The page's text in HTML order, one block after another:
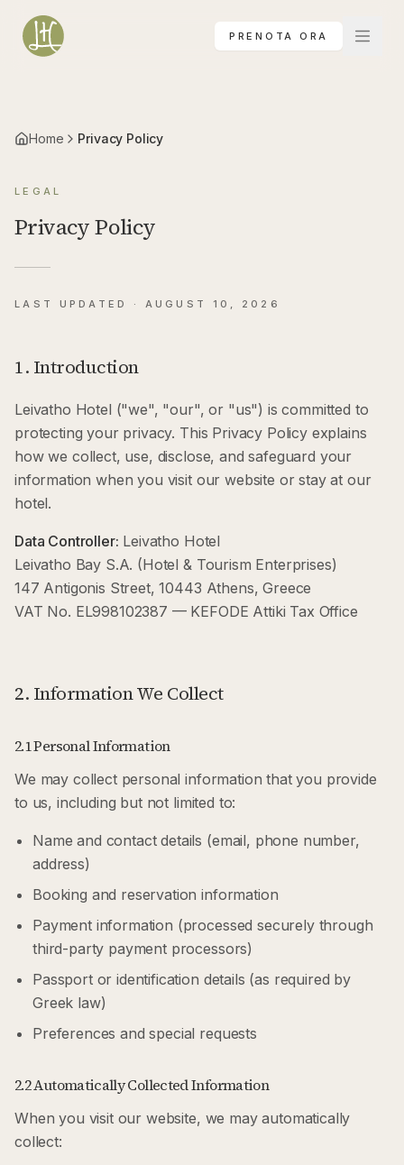
PRENOTA ORA
Home Privacy Policy
LEGAL
Privacy Policy
LAST UPDATED · AUGUST 10, 2026
1. Introduction
Leivatho Hotel ("we", "our", or "us") is committed to
protecting your privacy. This Privacy Policy explains
how we collect, use, disclose, and safeguard your
information when you visit our website or stay at our
hotel.
Data Controller: Leivatho Hotel
Leivatho Bay S.A. (Hotel & Tourism Enterprises)
147 Antigonis Street, 10443 Athens, Greece
VAT No. EL998102387 — KEFODE Attiki Tax Office
2. Information We Collect
2.1 Personal Information
We may collect personal information that you provide
to us, including but not limited to:
Name and contact details (email, phone number,
address)
Booking and reservation information
Payment information (processed securely through
third-party payment processors)
Passport or identification details (as required by
Greek law)
Preferences and special requests
2.2 Automatically Collected Information
When you visit our website, we may automatically
collect: